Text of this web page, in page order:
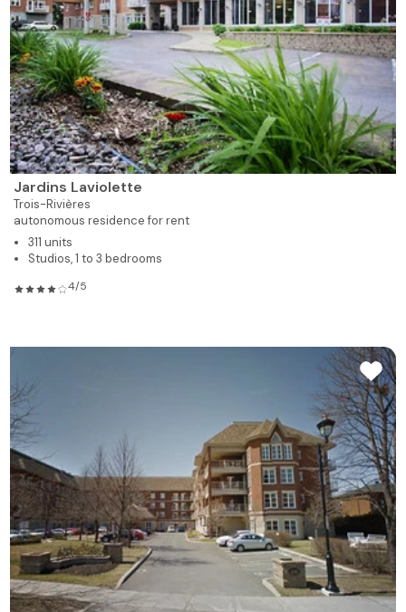
Jardins Laviolette
Trois-Rivières
autonomous residence for rent
311 units
Studios, 1 to 3 bedrooms
4/5